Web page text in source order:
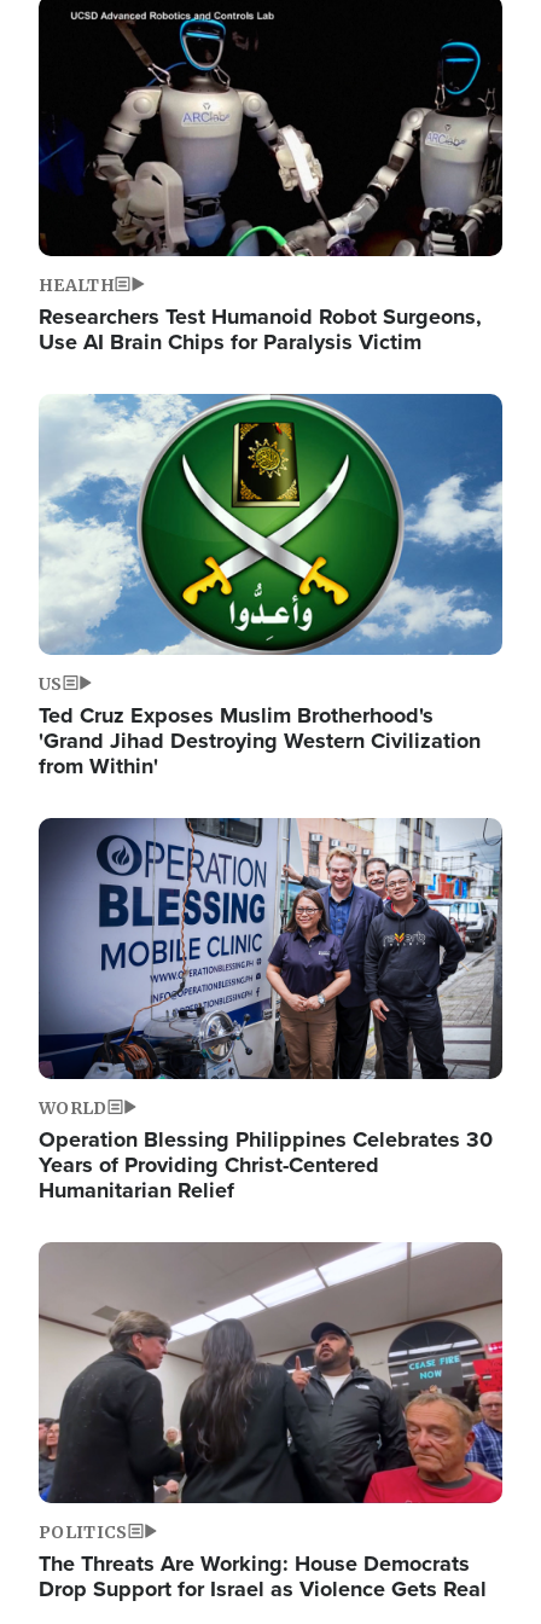
Image
HEALTH
Researchers Test Humanoid Robot Surgeons,
Use AI Brain Chips for Paralysis Victim
Image
US
Ted Cruz Exposes Muslim Brotherhood's
'Grand Jihad Destroying Western Civilization
from Within'
Image
WORLD
Operation Blessing Philippines Celebrates 30
Years of Providing Christ-Centered
Humanitarian Relief
Image
POLITICS
The Threats Are Working: House Democrats
Drop Support for Israel as Violence Gets Real